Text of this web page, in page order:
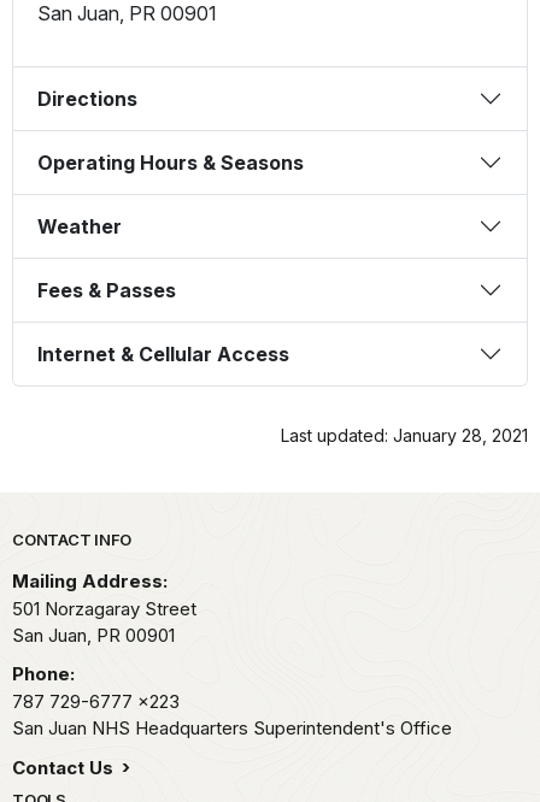
San Juan, PR 00901
Directions
Operating Hours & Seasons
Weather
Fees & Passes
Internet & Cellular Access
Last updated: January 28, 2021
Park footer
CONTACT INFO
Mailing Address:
501 Norzagaray Street
San Juan, PR 00901
Phone:
787 729-6777 x223
San Juan NHS Headquarters Superintendent's Office
Contact Us